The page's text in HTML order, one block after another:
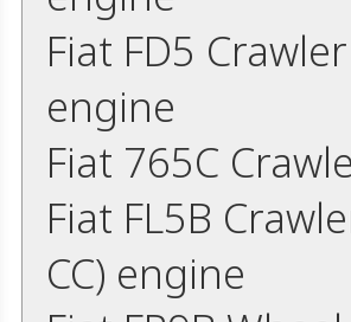
Fiat FD5
engine
Fiat 765C
Fiat FL5B
CC) engine